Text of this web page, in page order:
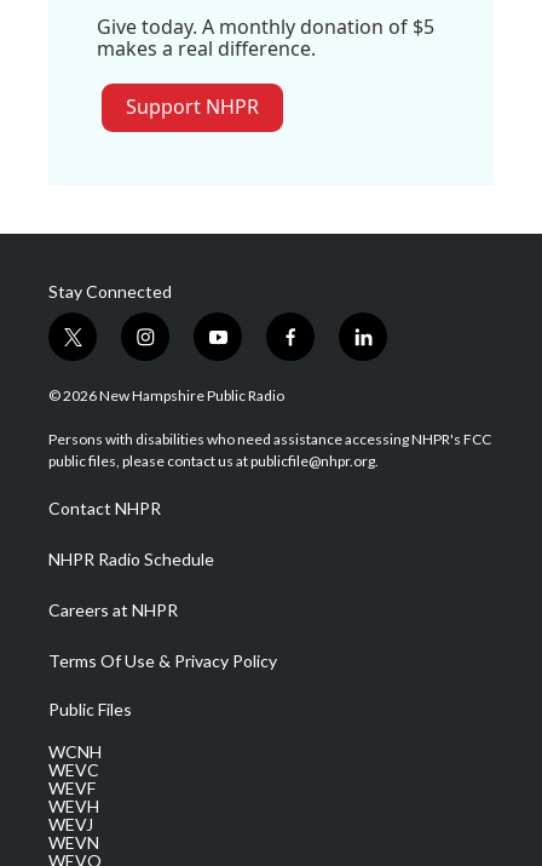
Give today. A monthly donation of $5
makes a real difference.
Support NHPR
Stay Connected
t
w
i
t
e
i
n
s
a
g
a
m
y
o
u
u
b
f
a
b
o
l
i
e
d
© 2026 New Hampshire Public Radio
Persons with disabilities who need assistance accessing NHPR's FCC
public files, please contact us at publicfile@nhpr.org.
Contact NHPR
NHPR Radio Schedule
Careers at NHPR
Terms Of Use & Privacy Policy
Public Files
WCNH
WEVC
WEVF
WEVH
WEVJ
WEVN
WEVO